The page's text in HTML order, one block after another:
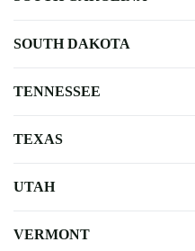
SOUTH DAKOTA
TENNESSEE
TEXAS
UTAH
VERMONT